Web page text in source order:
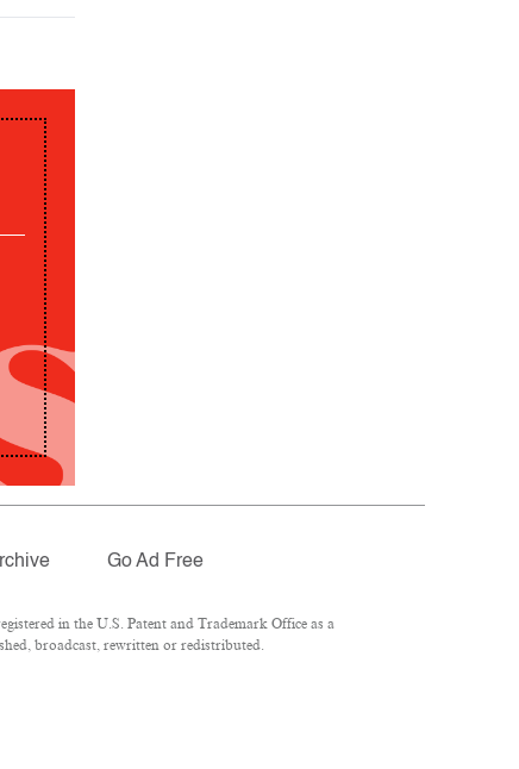
Go Ad Free
in the U.S. Patent and Trademark Office as a
broadcast, rewritten or redistributed.